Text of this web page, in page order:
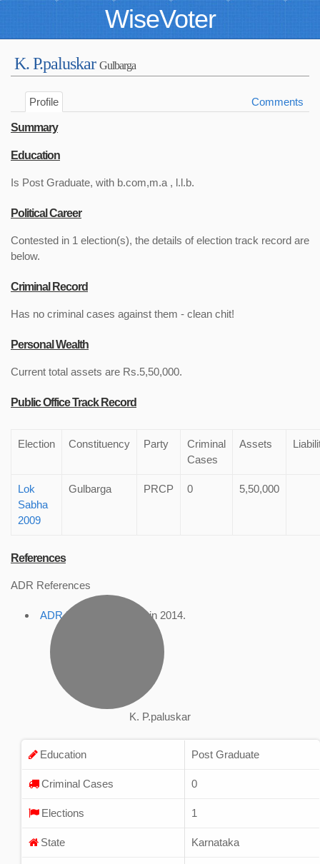
WiseVoter
K. P.paluskar Gulbarga
Profile Comments
Summary
Education
Is Post Graduate, with b.com,m.a , l.l.b.
Political Career
Contested in 1 election(s), the details of election track record are
below.
Criminal Record
Has no criminal cases against them - clean chit!
Personal Wealth
Current total assets are Rs.5,50,000.
Public Office Track Record
Election Constituency Party
Criminal
Cases
Assets
Lok
Sabha
2009
Gulbarga PRCP 0 5,50,000
References
ADR References
ADR Profile , accessed in 2014.
K. P.paluskar
Education Post Graduate
Criminal Cases 0
Elections 1
State Karnataka